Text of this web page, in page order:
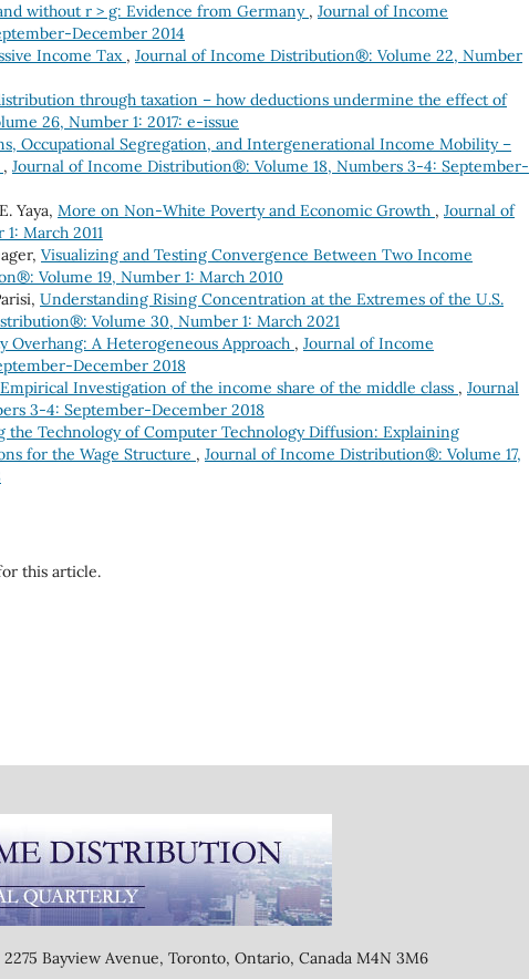
without r > g: Evidence from Germany , Journal of Income
December 2014
Income Tax , Journal of Income Distribution®: Volume 22, Number
through taxation – how deductions undermine the effect of
26, Number 1: 2017: e-issue
Occupational Segregation, and Intergenerational Income Mobility –
, Journal of Income Distribution®: Volume 18, Numbers 3-4: September-
Yaya, More on Non-White Poverty and Economic Growth , Journal of
March 2011
Visualizing and Testing Convergence Between Two Income
Volume 19, Number 1: March 2010
Understanding Rising Concentration at the Extremes of the U.S.
Volume 30, Number 1: March 2021
Overhang: A Heterogeneous Approach , Journal of Income
December 2018
Investigation of the income share of the middle class , Journal
3-4: September-December 2018
the Technology of Computer Technology Diffusion: Explaining
for the Wage Structure , Journal of Income Distribution®: Volume 17,
this article.
Bayview Avenue, Toronto, Ontario, Canada M4N 3M6